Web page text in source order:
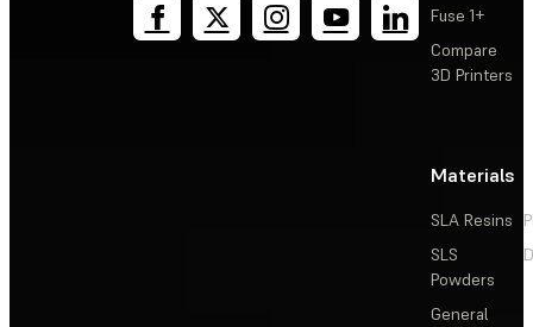
Fuse 1+
Compare
3D Printers
Materials
SLA Resins
SLS
Powders
General